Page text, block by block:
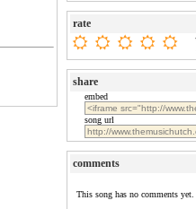
rate
share
embed
song url
comments
This song has no comments